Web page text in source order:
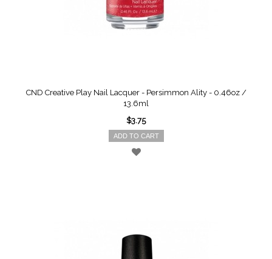
CND Creative Play Nail Lacquer - Persimmon Ality - 0.46oz /
13.6ml
$3.75
ADD TO CART